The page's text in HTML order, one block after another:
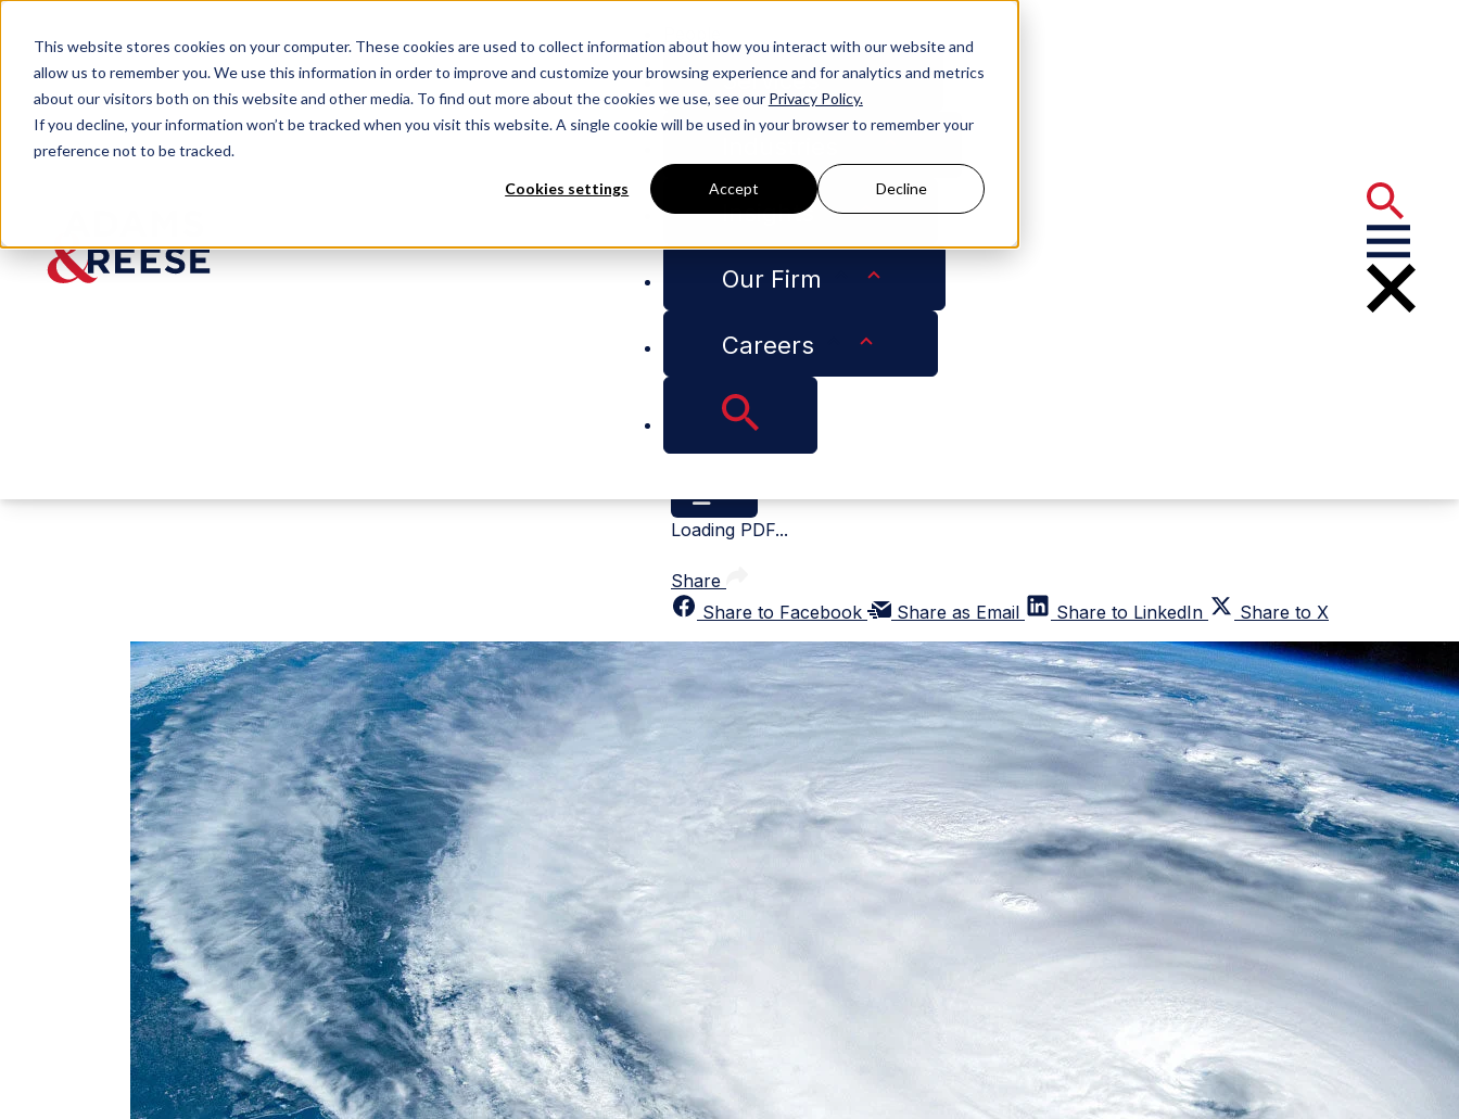
This website stores cookies on your computer. These cookies are used to collect information about how you interact with our website and
allow us to remember you. We use this information in order to improve and customize your browsing experience and for analytics and metrics
about our visitors both on this website and other media. To find out more about the cookies we use, see our Privacy Policy.
If you decline, your information won’t be tracked when you visit this website. A single cookie will be used in your browser to remember your
preference not to be tracked.
Cookies settings Accept Decline
Services
Insights
Our Firm
Careers
Newsroom
An Update From Our Managing Partner: Adams
and Reese Coronavirus Response
Loading PDF...
Share
Share to Facebook
Share as Email Share to LinkedIn Share to X